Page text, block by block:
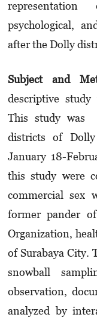
psychological,
after the Dolly
Subject and
descriptive study
This study was
districts of
January 18-
this study were
commercial sex
former pander
Organization,
of Surabaya City.
snowball
observation,
analyzed by